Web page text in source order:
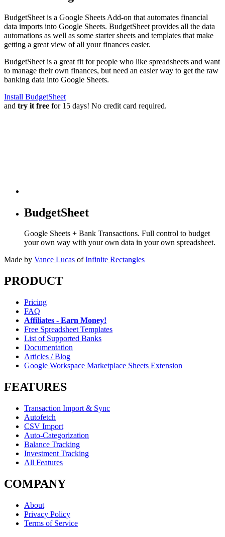
BudgetSheet is a Google Sheets Add-on that automates financial
data imports into Google Sheets. BudgetSheet provides all the data
automations as well as some starter sheets and templates that make
getting a great view of all your finances easier.
BudgetSheet is a great fit for people who like spreadsheets and want
to manage their own finances, but need an easier way to get the raw
banking data into Google Sheets.
Install BudgetSheet
and try it free for 15 days! No credit card required.
BudgetSheet
Google Sheets + Bank Transactions. Full control to budget
your own way with your own data in your own spreadsheet.
Made by Vance Lucas of Infinite Rectangles
PRODUCT
Pricing
FAQ
Affiliates - Earn Money!
Free Spreadsheet Templates
List of Supported Banks
Documentation
Articles / Blog
Google Workspace Marketplace Sheets Extension
FEATURES
Transaction Import & Sync
Autofetch
CSV Import
Auto-Categorization
Balance Tracking
Investment Tracking
All Features
COMPANY
About
Privacy Policy
Terms of Service